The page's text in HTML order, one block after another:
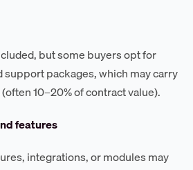
but some buyers opt for
packages, which may carry
10–20% of contract value).
features
integrations, or modules may